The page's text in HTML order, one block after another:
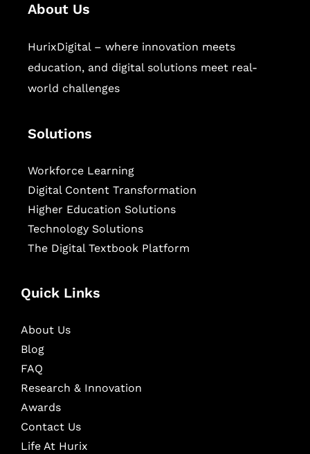
About Us
HurixDigital – where innovation meets
education, and digital solutions meet real-
world challenges
Solutions
Workforce Learning
Digital Content Transformation
Higher Education Solutions
Technology Solutions
The Digital Textbook Platform
Quick Links
About Us
Blog
FAQ
Research & Innovation
Awards
Contact Us
Life At Hurix